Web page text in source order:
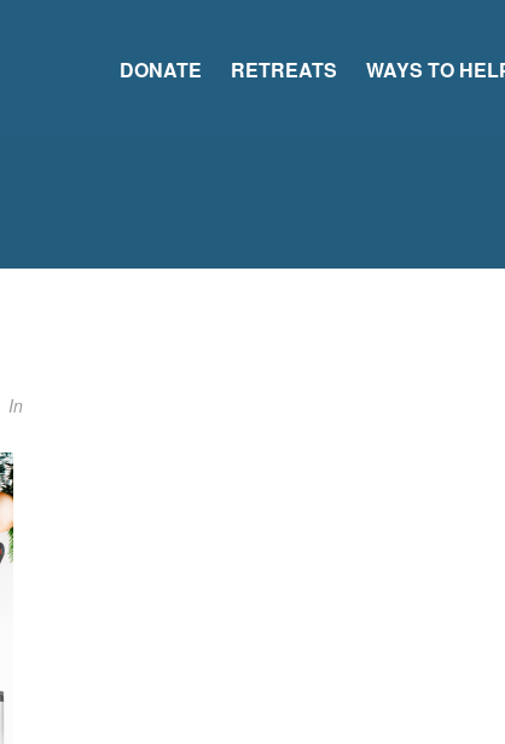
DONATE RETREATS WAYS TO
In